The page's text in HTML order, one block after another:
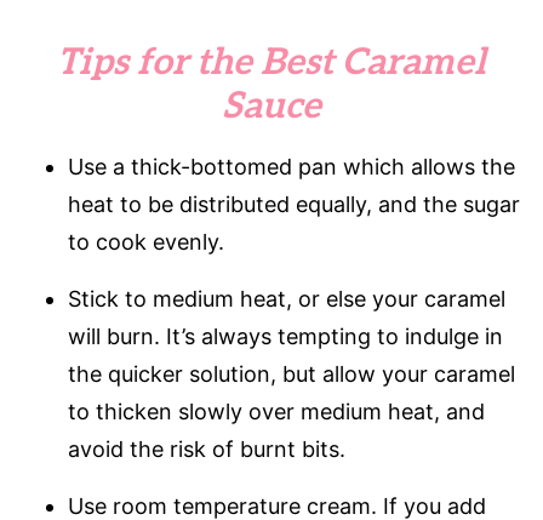
Tips for the Best Caramel
Sauce
Use a thick-bottomed pan which allows the
heat to be distributed equally, and the sugar
to cook evenly.
Stick to medium heat, or else your caramel
will burn. It’s always tempting to indulge in
the quicker solution, but allow your caramel
to thicken slowly over medium heat, and
avoid the risk of burnt bits.
Use room temperature cream. If you add